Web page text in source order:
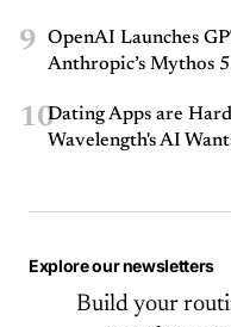
9
OpenAI Launches
Anthropic’s Mythos
10Dating Apps are
Wavelength's AI
Explore our newsletters
Build your